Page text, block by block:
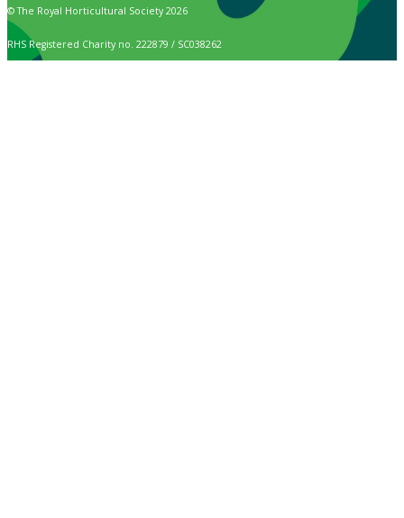
© The Royal Horticultural Society 2026
RHS Registered Charity no. 222879 / SC038262